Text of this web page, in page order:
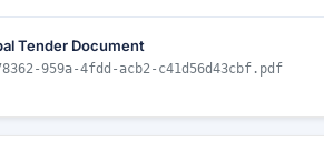
Tender Document
959a-4fdd-acb2-c41d56d43cbf.pdf